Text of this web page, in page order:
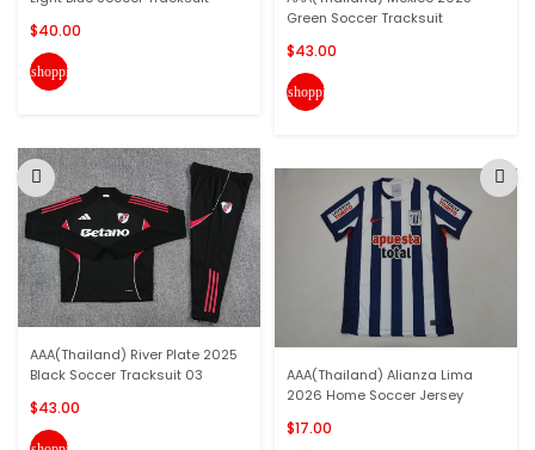
$40.00
shopping_cart
AAA(Thailand) River Plate 2025
Black Soccer Tracksuit 03
$43.00
Green Soccer Tracksuit
$43.00
shopping_cart
AAA(Thailand) Alianza Lima
2026 Home Soccer Jersey
$17.00